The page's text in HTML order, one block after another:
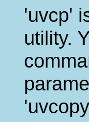
'uvcp'
utility.